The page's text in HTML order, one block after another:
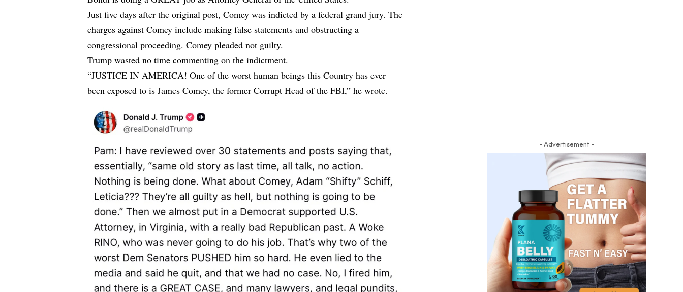
Just five days after the original post, Comey was indicted by a federal grand jury. The
charges against Comey include making false statements and obstructing a
congressional proceeding. Comey pleaded not guilty.
Trump wasted no time commenting on the indictment.
“JUSTICE IN AMERICA! One of the worst human beings this Country has ever
been exposed to is James Comey, the former Corrupt Head of the FBI,” he wrote.
- Advertisement -